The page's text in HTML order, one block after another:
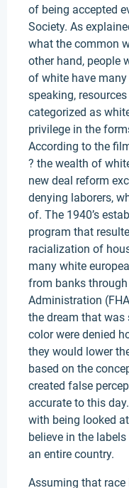
of being accepted
Society. As
what the common
other hand, people
of white have
speaking,
categorized as
privilege in the
According to the
? the wealth of
new deal reform
denying laborers,
of. The 1940’s
program that
racialization of
many white
from banks
Administration
the dream that was
color were denied
they would lower
based on the
created false
accurate to this
with being looked
believe in the
an entire country.
Assuming that